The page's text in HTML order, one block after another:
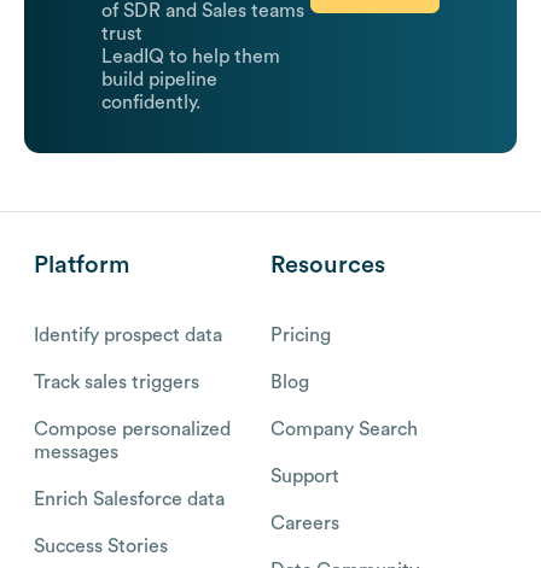
of SDR and Sales teams
trust
LeadIQ to help them
build pipeline
confidently.
Platform
Identify prospect data
Track sales triggers
Compose personalized
messages
Enrich Salesforce data
Success Stories
Resources
Pricing
Blog
Company Search
Support
Careers